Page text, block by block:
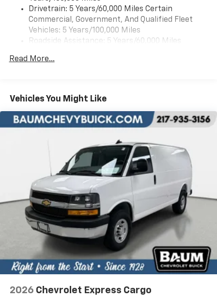
included equipment by calling us prior to purchase.
Drivetrain: 5 Years/60,000 Miles Certain
Commercial, Government, And Qualified Fleet
Vehicles: 5 Years/100,000 Miles
Roadside Assistance: 5 Years/60,000 Miles
Fleet Vehicles: 5 Years/100,000 Miles
Maintenance: First Visit: 12 Months/12,000 Miles
Read More...
Vehicles You Might Like
2026 Chevrolet Express Cargo